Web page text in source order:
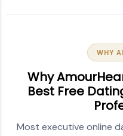
WHY
Why
Best Free
Most executive online